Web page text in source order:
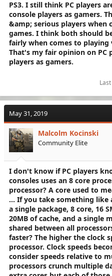
PS3. I still think PC players
console players as gamers.
&amp; serious players when
games. I think both should
fairly when comes to playing
That's my fair opinion on PC
players as gamers.
May 31, 2019
Malcolm Kocinski
Community Elite
I don't know if PC players
consoles uses an 8 core
processor? A core used to
... If you take something like
a single package, 8 core, 16
20MB of cache, and a single
shared between all
faster? The higher the clock
processor. Clock speeds
consider speeds relative to
processors crunch multiple